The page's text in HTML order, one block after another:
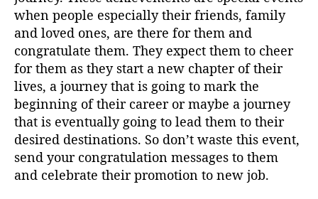
when people especially their friends, family
and loved ones, are there for them and
congratulate them. They expect them to cheer
for them as they start a new chapter of their
lives, a journey that is going to mark the
beginning of their career or maybe a journey
that is eventually going to lead them to their
desired destinations. So don’t waste this event,
send your congratulation messages to them
and celebrate their promotion to new job.